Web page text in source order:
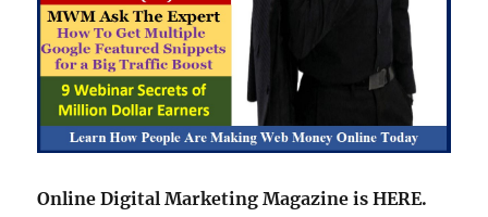
Online Digital Marketing Magazine is HERE.